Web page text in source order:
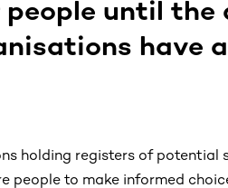
people until the
have
holding registers of potential
people to make informed